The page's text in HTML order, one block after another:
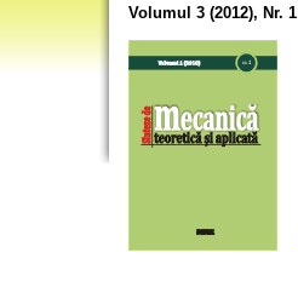
Volumul 3 (2012), Nr. 1